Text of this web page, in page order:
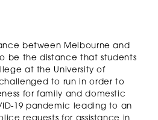
between Melbourne and
be the distance that students
at the University of
to run in order to
for family and domestic
19 pandemic leading to an
requests for assistance in